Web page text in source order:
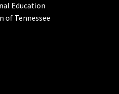
Education
of Tennessee